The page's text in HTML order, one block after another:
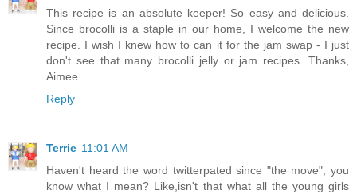
This recipe is an absolute keeper! So easy and delicious.
Since brocolli is a staple in our home, I welcome the new
recipe. I wish I knew how to can it for the jam swap - I just
don't see that many brocolli jelly or jam recipes. Thanks,
Aimee
Reply
Terrie 11:01 AM
Haven't heard the word twitterpated since "the move", you
know what I mean? Like,isn't that what all the young girls